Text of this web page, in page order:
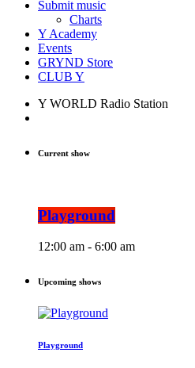
Submit music
Charts
Y Academy
Events
GRYND Store
CLUB Y
Y WORLD Radio Station
Current show
Playground
12:00 am - 6:00 am
Upcoming shows
Playground